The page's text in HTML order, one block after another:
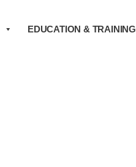
EDUCATION & TRAINING